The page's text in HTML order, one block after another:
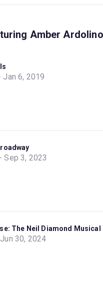
Amber Ardolino
Jan 6, 2019
Sep 3, 2023
The Neil Diamond Musical
30, 2024